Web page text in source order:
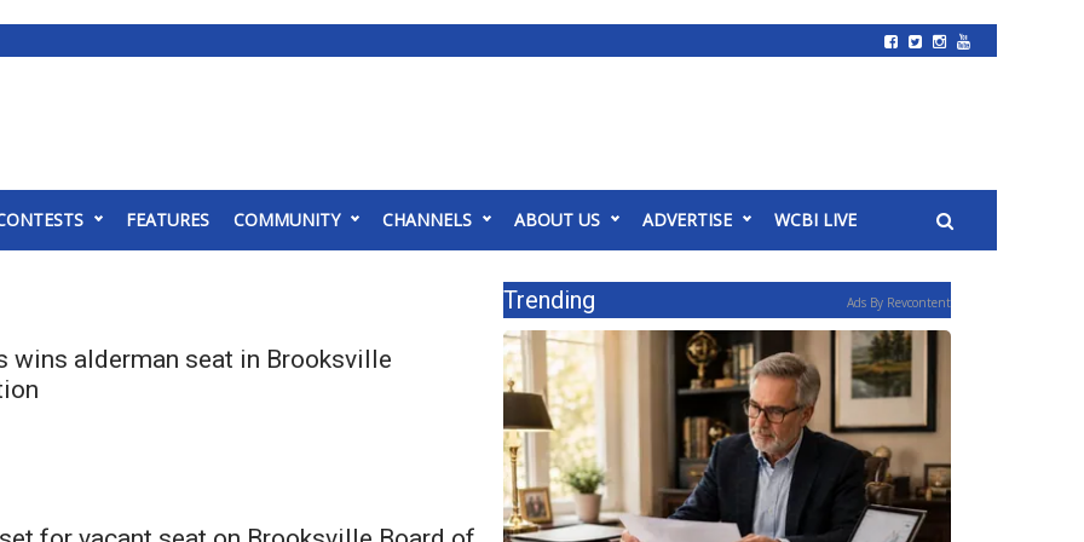
FEATURES COMMUNITY CHANNELS ABOUT US ADVERTISE WCBI LIVE
wins alderman seat in Brooksville
Trending Ads By Revcontent